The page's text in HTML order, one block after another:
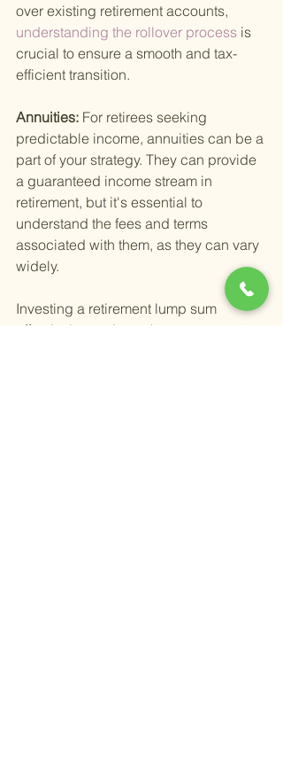
over existing retirement accounts,
understanding the rollover process is
crucial to ensure a smooth and tax-
efficient transition.
Annuities: For retirees seeking
predictable income, annuities can be a
part of your strategy. They can provide
a guaranteed income stream in
retirement, but it's essential to
understand the fees and terms
associated with them, as they can vary
widely.
Investing a retirement lump sum
effectively requires a keen